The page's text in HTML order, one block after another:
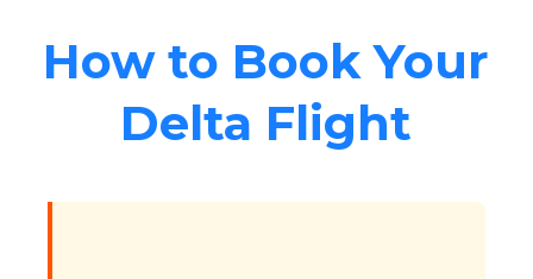
How to Book Your
Delta Flight